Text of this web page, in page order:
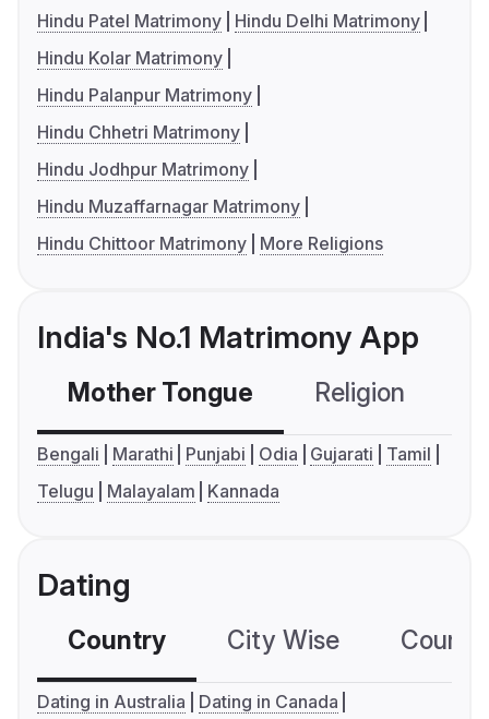
Hindu Patel Matrimony
Hindu Delhi Matrimony
Hindu Kolar Matrimony
Hindu Palanpur Matrimony
Hindu Chhetri Matrimony
Hindu Jodhpur Matrimony
Hindu Muzaffarnagar Matrimony
Hindu Chittoor Matrimony
More Religions
India's No.1 Matrimony App
Mother Tongue Religion
Bengali Marathi Punjabi Odia Gujarati
Tamil
Telugu
Malayalam Kannada
Dating
Country City Wise
Dating in Australia
Dating in Canada